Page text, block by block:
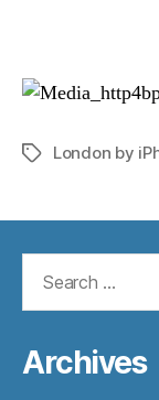
TagsLondon by
Archives